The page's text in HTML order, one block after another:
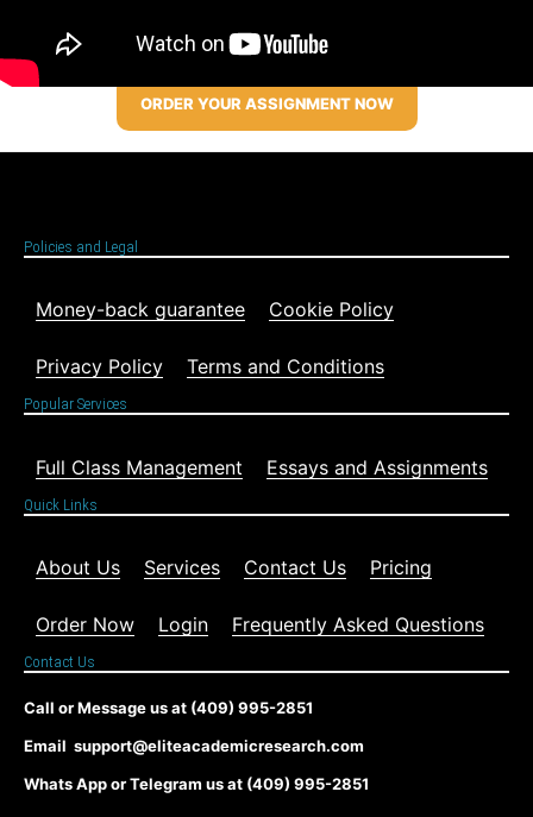
ORDER YOUR ASSIGNMENT NOW
Policies and Legal
Money-back guarantee Cookie Policy
Privacy Policy Terms and Conditions
Popular Services
Full Class Management Essays and Assignments
Quick Links
About Us Services Contact Us Pricing
Order Now Login Frequently Asked Questions
Contact Us
Call or Message us at (409) 995-2851
Email support@eliteacademicresearch.com
Whats App or Telegram us at (409) 995-2851